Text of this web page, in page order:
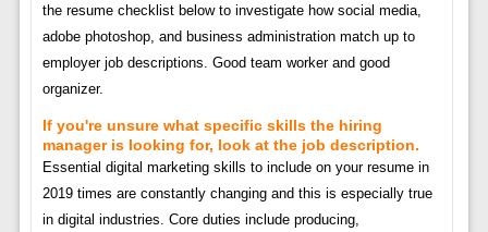
the resume checklist below to investigate how social media,
adobe photoshop, and business administration match up to
employer job descriptions. Good team worker and good
organizer.
If you're unsure what specific skills the hiring
manager is looking for, look at the job description.
Essential digital marketing skills to include on your resume in
2019 times are constantly changing and this is especially true
in digital industries. Core duties include producing,